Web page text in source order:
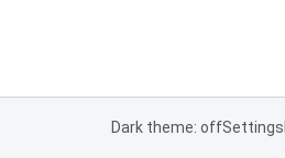
Dark theme: offSettings